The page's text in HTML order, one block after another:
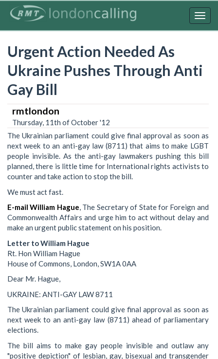
Urgent Action Needed As
Ukraine Pushes Through Anti
Gay Bill
rmtlondon
Thursday, 11th of October '12
The Ukrainian parliament could give final approval as soon as
next week to an anti-gay law (8711) that aims to make LGBT
people invisible. As the anti-gay lawmakers pushing this bill
planned, there is little time for International rights activists to
counter and take action to stop the bill.
We must act fast.
E-mail William Hague, The Secretary of State for Foreign and
Commonwealth Affairs and urge him to act without delay and
make an urgent public statement on his position.
Letter to William Hague
Rt. Hon William Hague
House of Commons, London, SW1A 0AA
Dear Mr. Hague,
UKRAINE: ANTI-GAY LAW 8711
The Ukrainian parliament could give final approval as soon as
next week to an anti-gay law (8711) ahead of parliamentary
elections.
The bill aims to make gay people invisible and outlaw any
"positive depiction" of lesbian, gay, bisexual and transgender